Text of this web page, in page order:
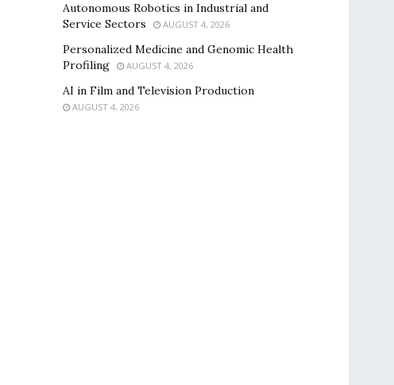
Autonomous Robotics in Industrial and
Service Sectors
AUGUST 4, 2026
Personalized Medicine and Genomic Health
Profiling
AUGUST 4, 2026
AI in Film and Television Production
AUGUST 4, 2026